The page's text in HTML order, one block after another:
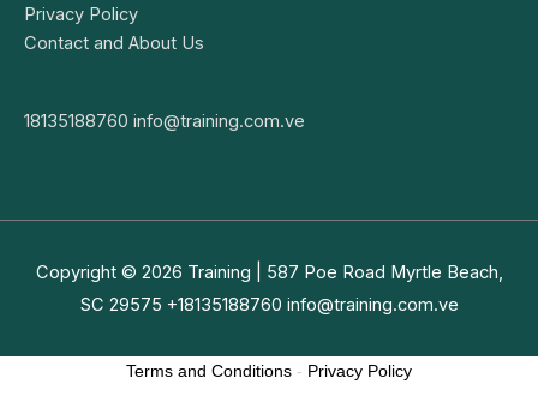
Privacy Policy
Contact and About Us
18135188760 info@training.com.ve
Copyright © 2026 Training | 587 Poe Road Myrtle Beach,
SC 29575 +18135188760 info@training.com.ve
Terms and Conditions - Privacy Policy